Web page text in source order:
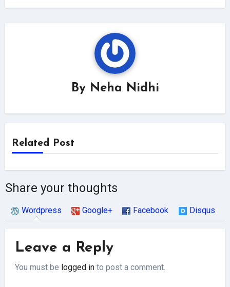
By Neha Nidhi
Related Post
Share your thoughts
Wordpress Google+ Facebook Disqus
Leave a Reply
You must be logged in to post a comment.